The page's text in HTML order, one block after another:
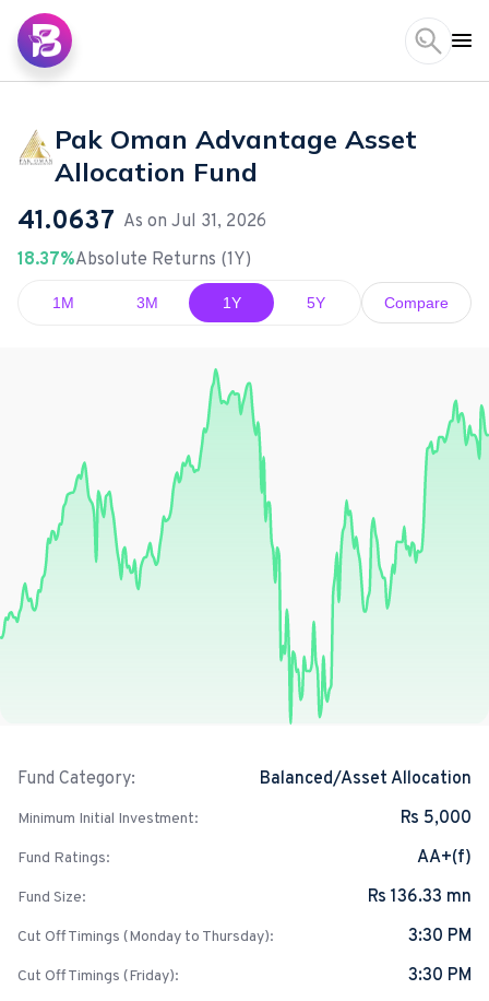
Pak Oman Advantage Asset
Allocation Fund
41.0637 As on Jul 31, 2026
18.37%Absolute Returns (1Y)
1M 3M 1Y 5Y Compare
Fund Category: Balanced/Asset Allocation
Minimum Initial Investment: Rs 5,000
Fund Ratings: AA+(f)
Fund Size: Rs 136.33 mn
Cut Off Timings (Monday to Thursday): 3:30 PM
Cut Off Timings (Friday): 3:30 PM